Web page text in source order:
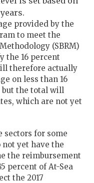
provided by the
to meet the
(SBRM)
the 16 percent
therefore actually
on less than 16
the total will
which are not yet
sectors for some
not yet have the
the reimbursement
percent of At-Sea
the 2017